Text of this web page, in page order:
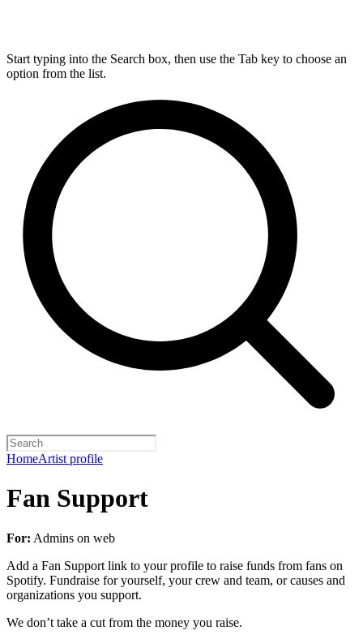
Start typing into the Search box, then use the Tab key to choose an
option from the list.
HomeArtist profile
Fan Support
For: Admins on web
Add a Fan Support link to your profile to raise funds from fans on
Spotify. Fundraise for yourself, your crew and team, or causes and
organizations you support.
We don’t take a cut from the money you raise.